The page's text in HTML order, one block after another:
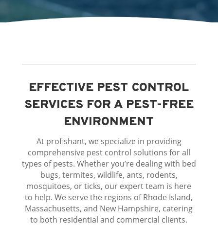
EFFECTIVE PEST CONTROL
SERVICES FOR A PEST-FREE
ENVIRONMENT
At profishant, we specialize in providing
comprehensive pest control solutions for all
types of pests. Whether you’re dealing with bed
bugs, termites, wildlife, ants, rodents,
mosquitoes, or ticks, our expert team is here
to help. We serve the regions of Rhode Island,
Massachusetts, and New Hampshire, catering
to both residential and commercial clients.